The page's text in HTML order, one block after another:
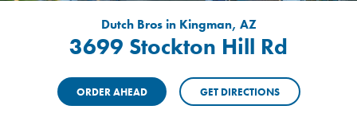
Dutch Bros in Kingman, AZ
3699 Stockton Hill Rd
ORDER AHEAD GET DIRECTIONS